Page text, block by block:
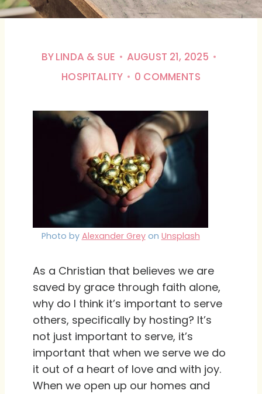
BYLINDA & SUE
AUGUST 21, 2025
HOSPITALITY
0 COMMENTS
Photo by Alexander Greyon Unsplash
As a Christian that believes we are
saved by grace through faith alone,
why do I think it’s important to serve
others, specifically by hosting? It’s
not just important to serve, it’s
important that when we serve we do
it out of a heart of love and with joy.
When we open up our homes and